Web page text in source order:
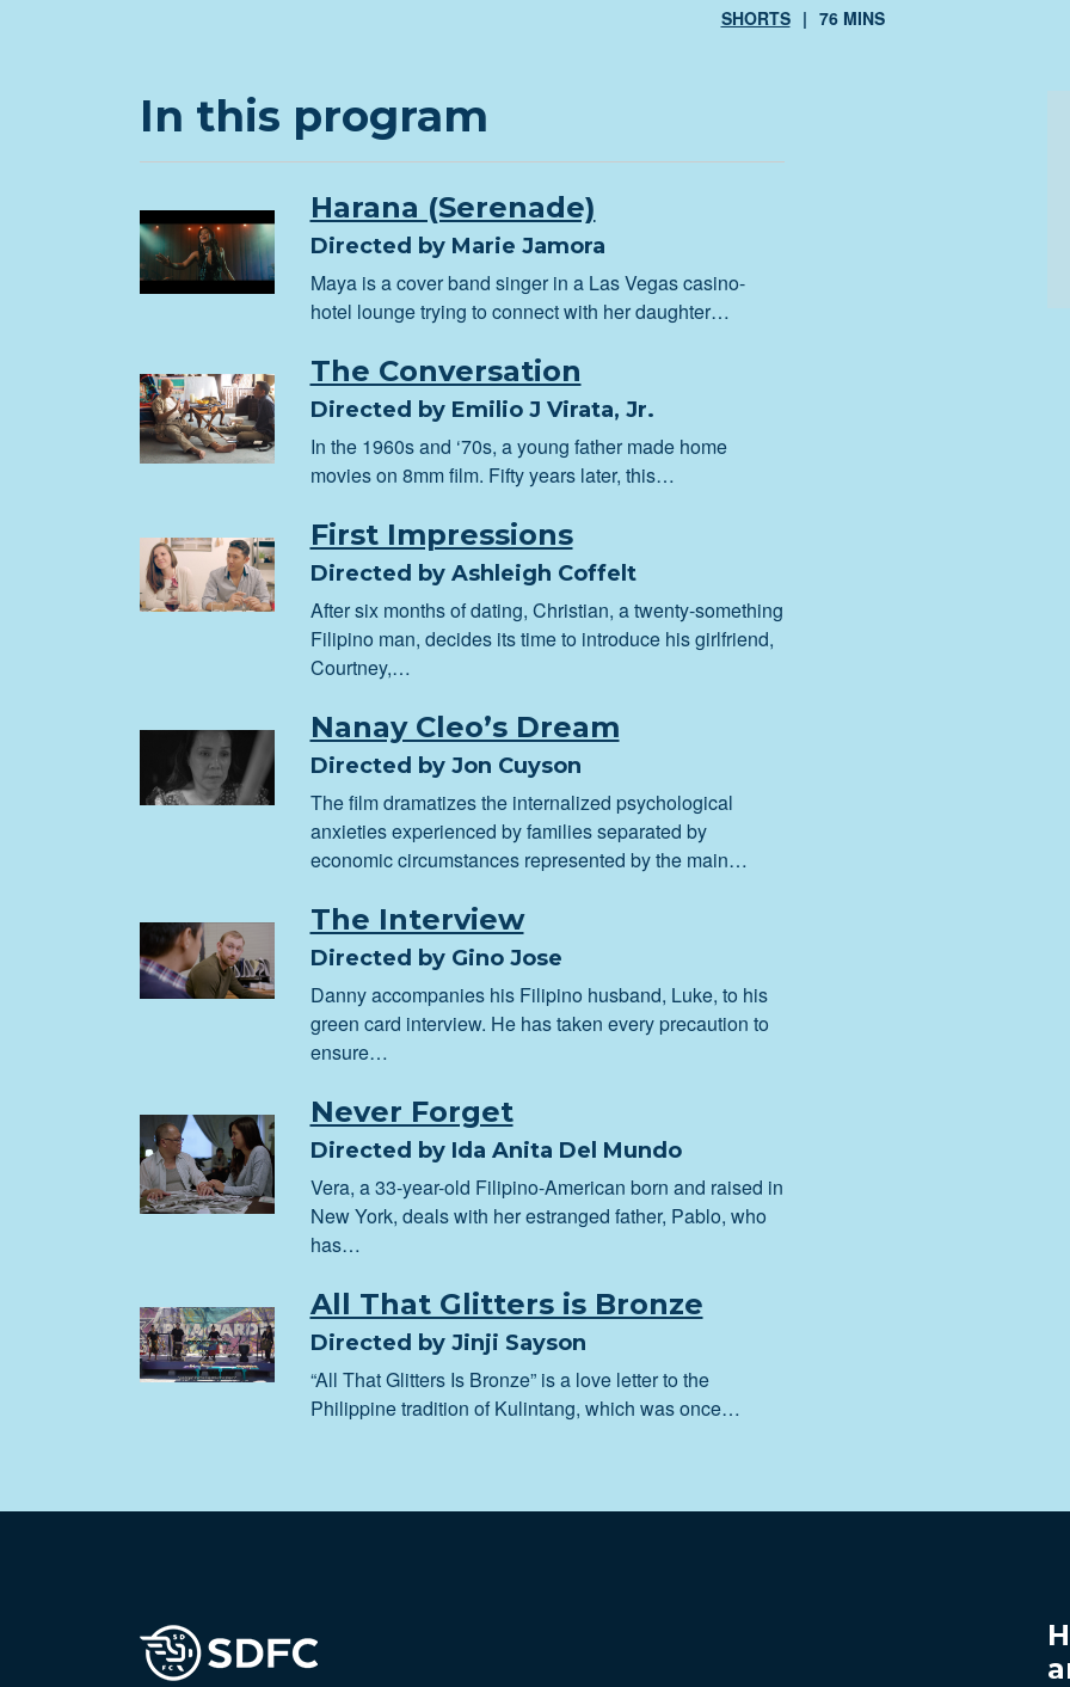
SHORTS 76 MINS
In this program
Harana (Serenade)
Directed by Marie Jamora
Maya is a cover band singer in a Las Vegas casino-
hotel lounge trying to connect with her daughter…
The Conversation
Directed by Emilio J Virata, Jr.
In the 1960s and ‘70s, a young father made home
movies on 8mm film. Fifty years later, this…
First Impressions
Directed by Ashleigh Coffelt
After six months of dating, Christian, a twenty-something
Filipino man, decides its time to introduce his girlfriend,
Courtney,…
Nanay Cleo’s Dream
Directed by Jon Cuyson
The film dramatizes the internalized psychological
anxieties experienced by families separated by
economic circumstances represented by the main…
The Interview
Directed by Gino Jose
Danny accompanies his Filipino husband, Luke, to his
green card interview. He has taken every precaution to
ensure…
Never Forget
Directed by Ida Anita Del Mundo
Vera, a 33-year-old Filipino-American born and raised in
New York, deals with her estranged father, Pablo, who
has…
All That Glitters is Bronze
Directed by Jinji Sayson
“All That Glitters Is Bronze” is a love letter to the
Philippine tradition of Kulintang, which was once…